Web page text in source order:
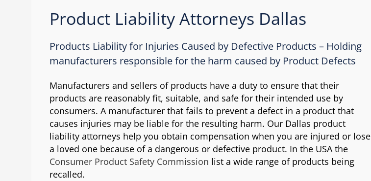
Product Liability Attorneys Dallas
Products Liability for Injuries Caused by Defective Products – Holding
manufacturers responsible for the harm caused by Product Defects
Manufacturers and sellers of products have a duty to ensure that their
products are reasonably fit, suitable, and safe for their intended use by
consumers. A manufacturer that fails to prevent a defect in a product that
causes injuries may be liable for the resulting harm. Our Dallas product
liability attorneys help you obtain compensation when you are injured or lose
a loved one because of a dangerous or defective product. In the USA the
Consumer Product Safety Commission list a wide range of products being
recalled.